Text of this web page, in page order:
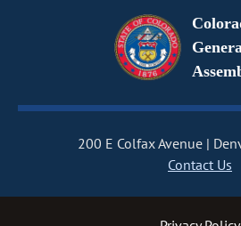
200 E Colfax Avenue
Contact Us